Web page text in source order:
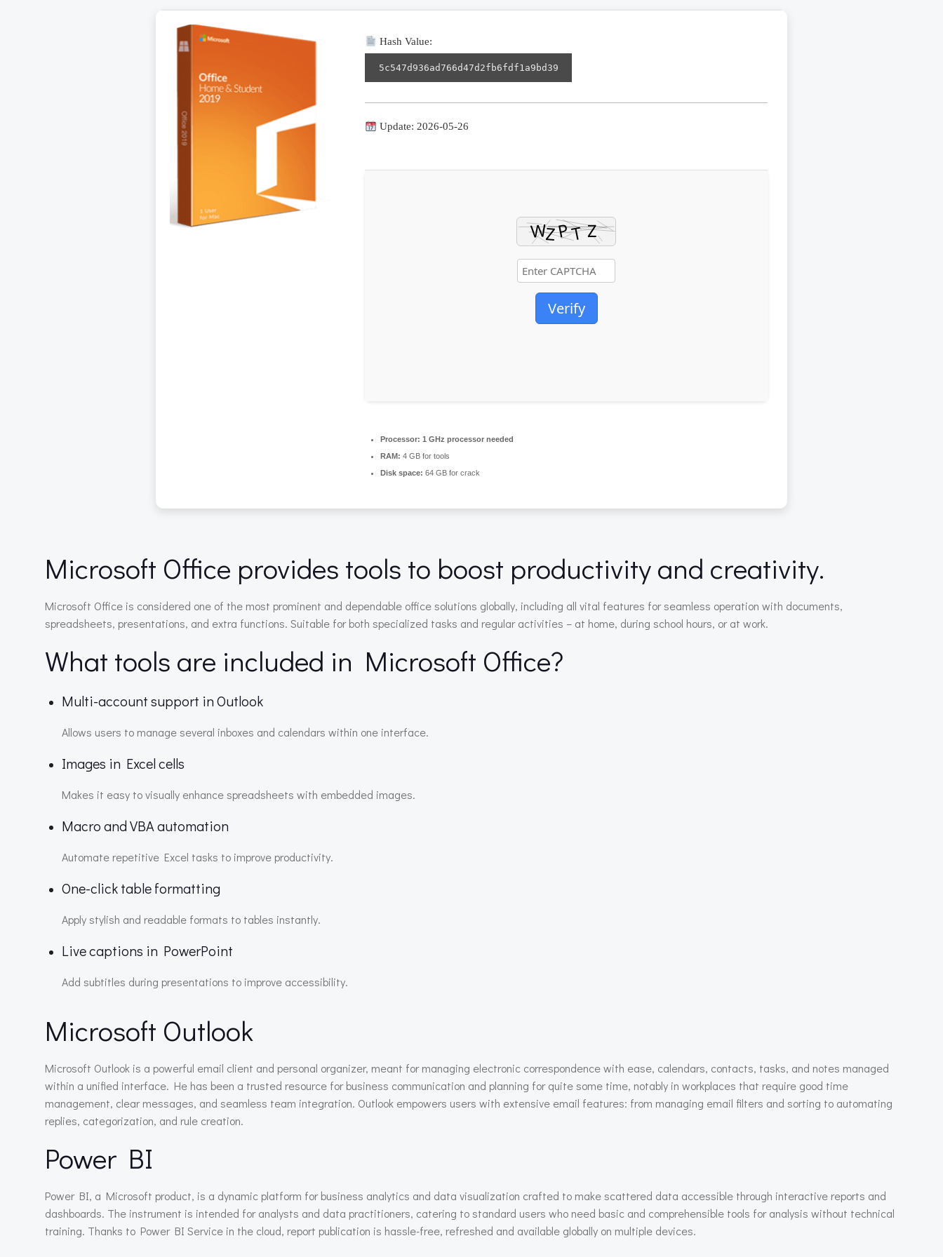
Hash Value:
5c547d936ad766d47d2fb6fdf1a9bd39
Update: 2026-05-26
Verify
Processor: 1 GHz processor needed
RAM: 4 GB for tools
Disk space: 64 GB for crack
Microsoft Office provides tools to boost productivity and creativity.
Microsoft Office is considered one of the most prominent and dependable office solutions globally, including all vital features for seamless operation with documents,
spreadsheets, presentations, and extra functions. Suitable for both specialized tasks and regular activities – at home, during school hours, or at work.
What tools are included in Microsoft Office?
Multi-account support in Outlook
Allows users to manage several inboxes and calendars within one interface.
Images in Excel cells
Makes it easy to visually enhance spreadsheets with embedded images.
Macro and VBA automation
Automate repetitive Excel tasks to improve productivity.
One-click table formatting
Apply stylish and readable formats to tables instantly.
Live captions in PowerPoint
Add subtitles during presentations to improve accessibility.
Microsoft Outlook
Microsoft Outlook is a powerful email client and personal organizer, meant for managing electronic correspondence with ease, calendars, contacts, tasks, and notes managed
within a unified interface. He has been a trusted resource for business communication and planning for quite some time, notably in workplaces that require good time
management, clear messages, and seamless team integration. Outlook empowers users with extensive email features: from managing email filters and sorting to automating
replies, categorization, and rule creation.
Power BI
Power BI, a Microsoft product, is a dynamic platform for business analytics and data visualization crafted to make scattered data accessible through interactive reports and
dashboards. The instrument is intended for analysts and data practitioners, catering to standard users who need basic and comprehensible tools for analysis without technical
training. Thanks to Power BI Service in the cloud, report publication is hassle-free, refreshed and available globally on multiple devices.